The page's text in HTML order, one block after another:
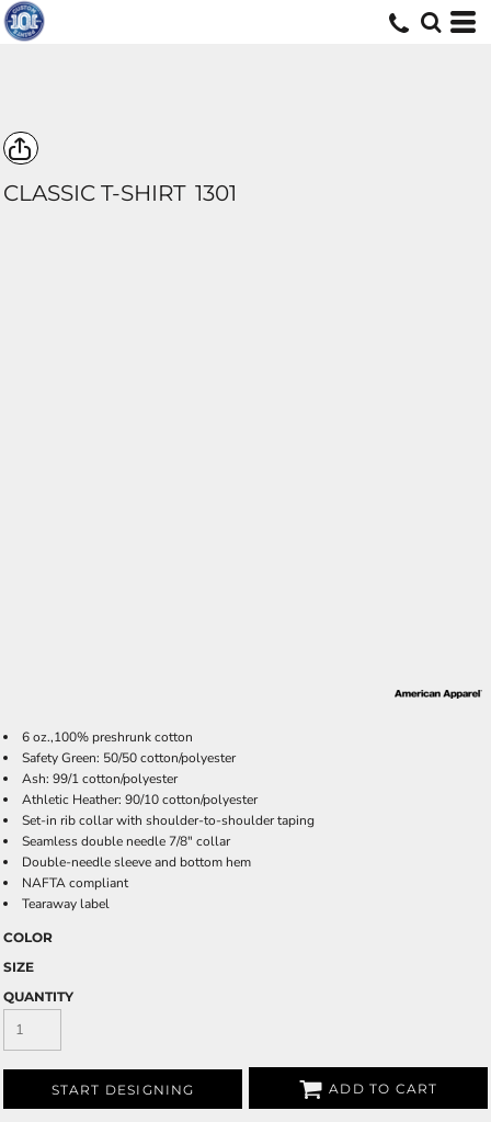
CLASSIC T-SHIRT 1301
6 oz.,100% preshrunk cotton
Safety Green: 50/50 cotton/polyester
Ash: 99/1 cotton/polyester
Athletic Heather: 90/10 cotton/polyester
Set-in rib collar with shoulder-to-shoulder taping
Seamless double needle 7/8" collar
Double-needle sleeve and bottom hem
NAFTA compliant
Tearaway label
COLOR
SIZE
QUANTITY
START DESIGNING ADD TO CART